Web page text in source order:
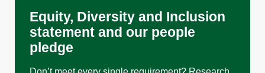
Equity, Diversity and Inclusion
statement and our people
pledge